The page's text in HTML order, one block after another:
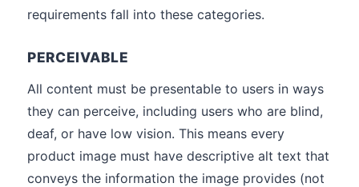
requirements fall into these categories.
PERCEIVABLE
All content must be presentable to users in ways
they can perceive, including users who are blind,
deaf, or have low vision. This means every
product image must have descriptive alt text that
conveys the information the image provides (not